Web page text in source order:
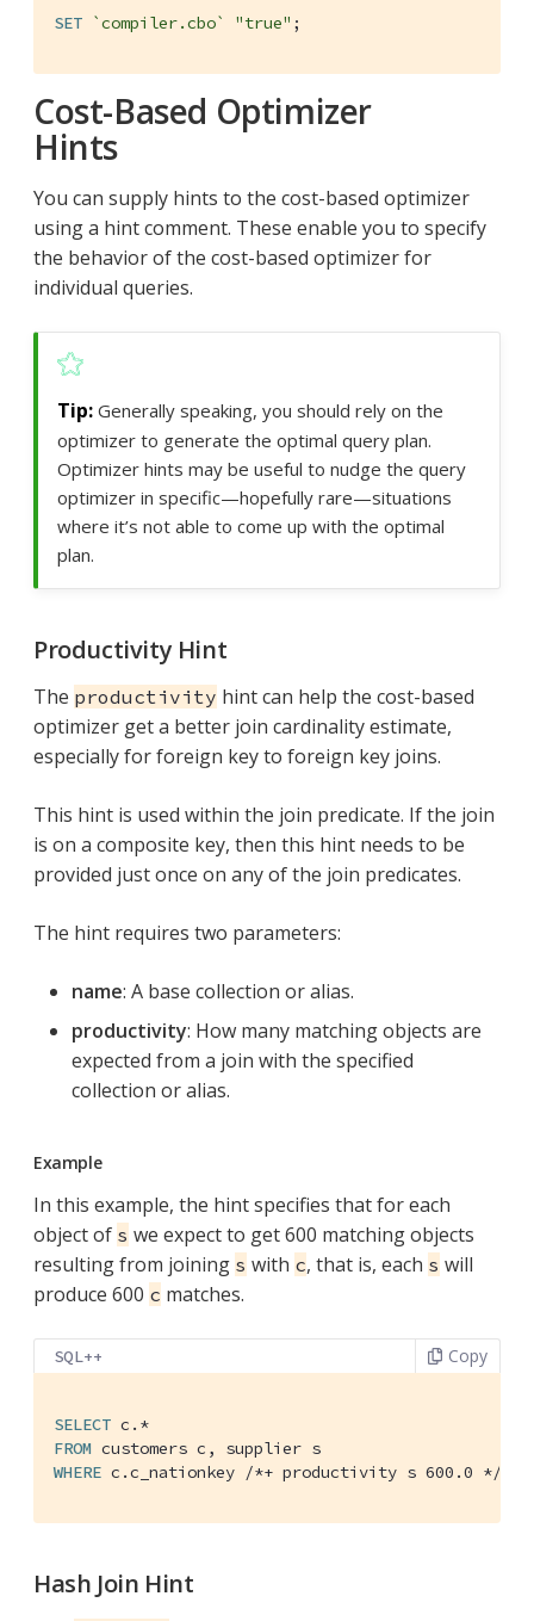
SET `compiler.cbo` "true" ;
Cost-Based Optimizer
Hints
You can supply hints to the cost-based optimizer
using a hint comment. These enable you to specify
the behavior of the cost-based optimizer for
individual queries.
Generally speaking, you should rely on the
optimizer to generate the optimal query plan.
Optimizer hints may be useful to nudge the query
optimizer in specific—hopefully rare—situations
where it’s not able to come up with the optimal
plan.
Productivity Hint
The productivity hint can help the cost-based
optimizer get a better join cardinality estimate,
especially for foreign key to foreign key joins.
This hint is used within the join predicate. If the join
is on a composite key, then this hint needs to be
provided just once on any of the join predicates.
The hint requires two parameters:
name: A base collection or alias.
productivity: How many matching objects are
expected from a join with the specified
collection or alias.
Example
In this example, the hint specifies that for each
object of s we expect to get 600 matching objects
resulting from joining s with c, that is, each s will
produce 600 c matches.
SQL++ Copy
SELECT
FROM
WHERE c.c_nationkey /*+ productivity s 600.0 */
Hash Join Hint